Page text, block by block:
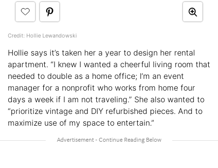
Credit: Hollie Lewandowski
Hollie says it’s taken her a year to design her rental
apartment. “I knew I wanted a cheerful living room that
needed to double as a home office; I’m an event
manager for a nonprofit who works from home four
days a week if I am not traveling.” She also wanted to
“prioritize vintage and DIY refurbished pieces. And to
maximize use of my space to entertain.”